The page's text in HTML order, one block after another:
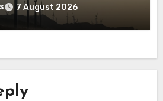
7 August 2026